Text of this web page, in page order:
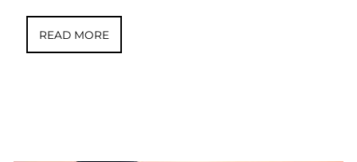
READ MORE